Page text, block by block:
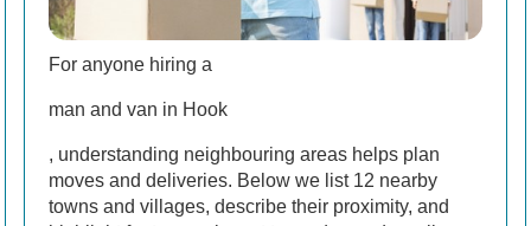
For anyone hiring a
man and van in Hook
, understanding neighbouring areas helps plan
moves and deliveries. Below we list 12 nearby
towns and villages, describe their proximity, and